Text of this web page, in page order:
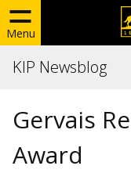
Menu
KIP Newsblog
Gervais
Award